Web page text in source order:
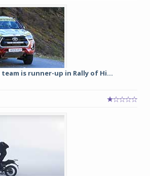
is runner-up in Rally of Hi...